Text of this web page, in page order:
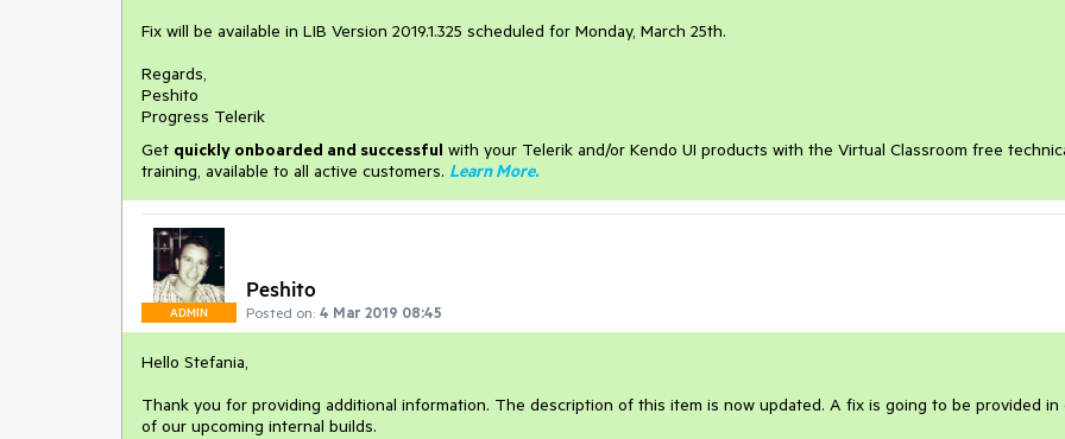
Fix will be available in LIB Version 2019.1.325 scheduled for Monday, March 25th.
Regards,
Peshito
Progress Telerik
Get quickly onboarded and successful with your Telerik and/or Kendo UI products with the Virtual Classroom free
training, available to all active customers. Learn More.
ADMIN
Peshito
Posted on: 4 Mar 2019 08:45
Hello Stefania,
Thank you for providing additional information. The description of this item is now updated. A fix is going to be provided in
of our upcoming internal builds.